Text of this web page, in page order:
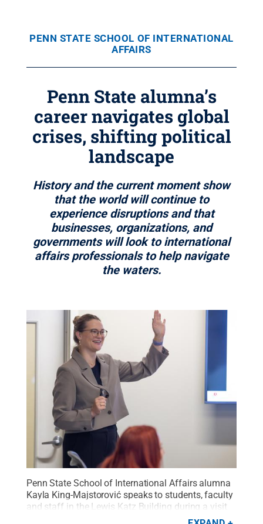
PENN STATE SCHOOL OF INTERNATIONAL
AFFAIRS
Penn State alumna’s
career navigates global
crises, shifting political
landscape
History and the current moment show
that the world will continue to
experience disruptions and that
businesses, organizations, and
governments will look to international
affairs professionals to help navigate
the waters.
Penn State School of International Affairs alumna
Kayla King-Majstorović speaks to students, faculty
and staff in the Lewis Katz Building during a visit
to the University Park campus in October